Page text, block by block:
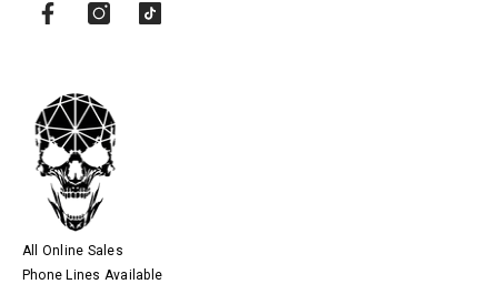
All Online Sales
Phone Lines Available